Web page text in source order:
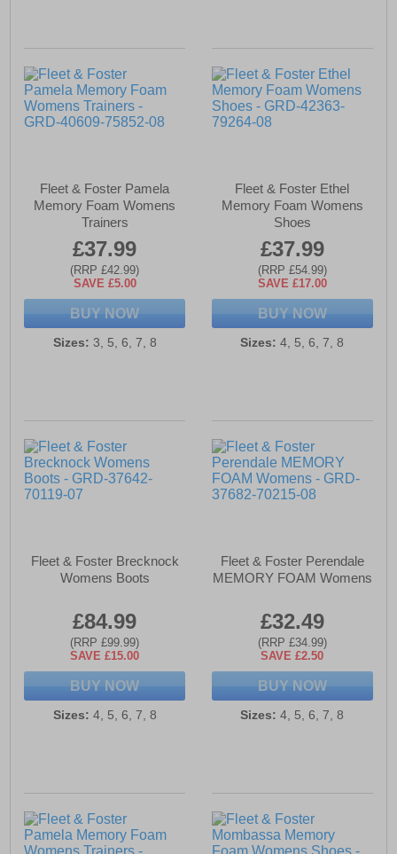
Fleet & Foster Pamela
Memory Foam Womens
Trainers
£37.99
(RRP £42.99)
SAVE £5.00
BUY NOW
Sizes: 3, 5, 6, 7, 8
Fleet & Foster Ethel
Memory Foam Womens
Shoes
£37.99
(RRP £54.99)
SAVE £17.00
BUY NOW
Sizes: 4, 5, 6, 7, 8
Fleet & Foster Brecknock
Womens Boots
£84.99
(RRP £99.99)
SAVE £15.00
BUY NOW
Sizes: 4, 5, 6, 7, 8
Fleet & Foster Perendale
MEMORY FOAM Womens
£32.49
(RRP £34.99)
SAVE £2.50
BUY NOW
Sizes: 4, 5, 6, 7, 8